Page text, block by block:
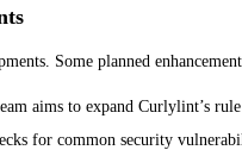
Some planned
aims to expand Curlylint’s
for common security